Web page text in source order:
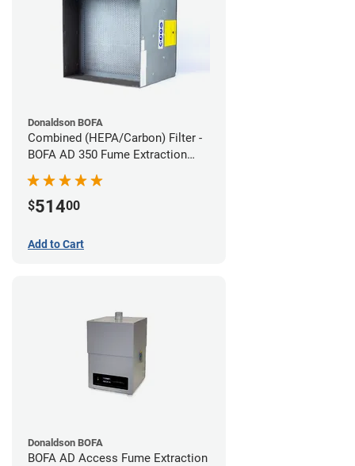
Donaldson BOFA
Combined (HEPA/Carbon) Filter -
BOFA AD 350 Fume Extraction
System
$51400
Add to Cart
Donaldson BOFA
BOFA AD Access Fume Extraction